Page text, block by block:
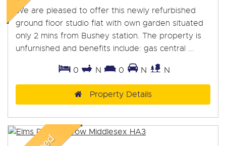
We are pleased to offer this newly refurbished
ground floor studio flat with own garden situated
only 2 mins from Bushey station. The property is
unfurnished and benefits include: gas central ...
0 N 0 N N
Property Details